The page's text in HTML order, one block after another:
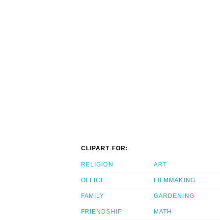
CLIPART FOR:
RELIGION
OFFICE
FAMILY
FRIENDSHIP
ART
FILMMAKING
GARDENING
MATH